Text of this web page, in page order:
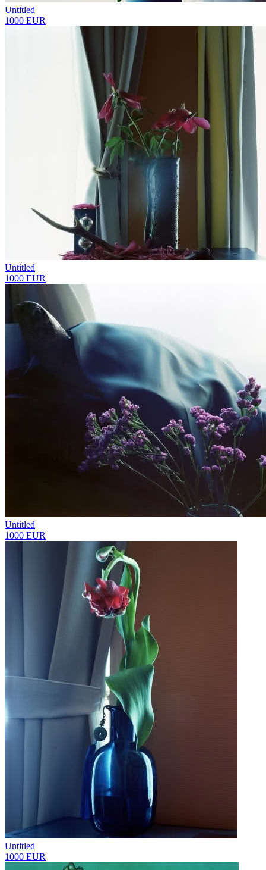
Untitled
1000 EUR
Untitled
1000 EUR
Untitled
1000 EUR
Untitled
1000 EUR